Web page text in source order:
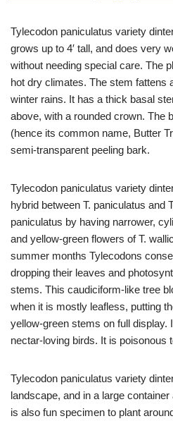
Tylecodon paniculatus variety
grows up to 4′ tall, and does very
without needing special care. The
hot dry climates. The stem fattens
winter rains. It has a thick basal
above, with a rounded crown. The
(hence its common name, Butter
semi-transparent peeling bark.
Tylecodon paniculatus variety
hybrid between T. paniculatus and
paniculatus by having narrower,
and yellow-green flowers of T.
summer months Tylecodons
dropping their leaves and
stems. This caudiciform-like tree
when it is mostly leafless, putting
yellow-green stems on full display.
nectar-loving birds. It is poisonous
Tylecodon paniculatus variety
landscape, and in a large
is also fun specimen to plant